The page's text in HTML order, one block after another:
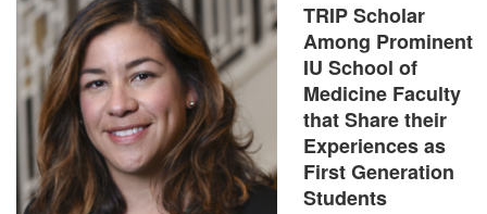
TRIP Scholar
Among Prominent
IU School of
Medicine Faculty
that Share their
Experiences as
First Generation
Students